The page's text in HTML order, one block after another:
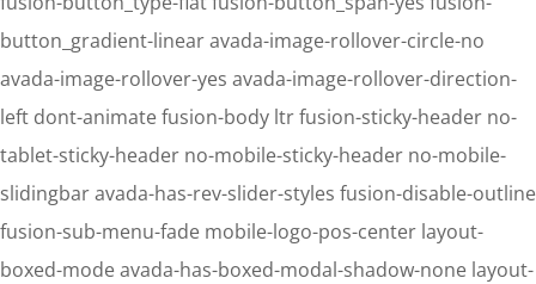
button_gradient-linear avada-image-rollover-circle-no
avada-image-rollover-yes avada-image-rollover-direction-
left dont-animate fusion-body ltr fusion-sticky-header no-
tablet-sticky-header no-mobile-sticky-header no-mobile-
slidingbar avada-has-rev-slider-styles fusion-disable-outline
fusion-sub-menu-fade mobile-logo-pos-center layout-
boxed-mode avada-has-boxed-modal-shadow-none layout-